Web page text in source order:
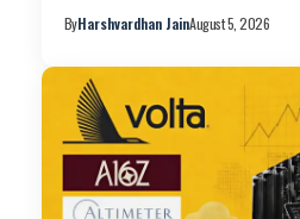
ByHarshvardhan JainAugust 5, 2026